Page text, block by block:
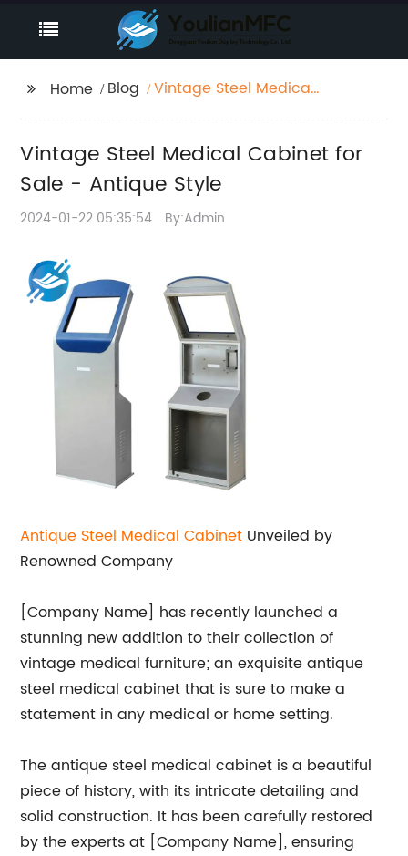
Home Blog
Vintage Steel Medical
Vintage Steel Medical Cabinet for
Sale - Antique Style
2024-01-22 05:35:54 By:Admin
Antique Steel Medical Cabinet Unveiled by
Renowned Company
[Company Name] has recently launched a
stunning new addition to their collection of
vintage medical furniture; an exquisite antique
steel medical cabinet that is sure to make a
statement in any medical or home setting.
The antique steel medical cabinet is a beautiful
piece of history, with its intricate detailing and
solid construction. It has been carefully restored
by the experts at [Company Name], ensuring